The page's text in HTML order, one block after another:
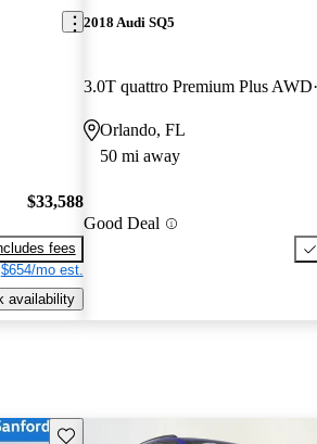
$33,588
fees
$654/mo est.
availability
2018 Audi SQ5
3.0T quattro Premium Plus AWD
Orlando, FL
50 mi away
Good Deal
Save this listing